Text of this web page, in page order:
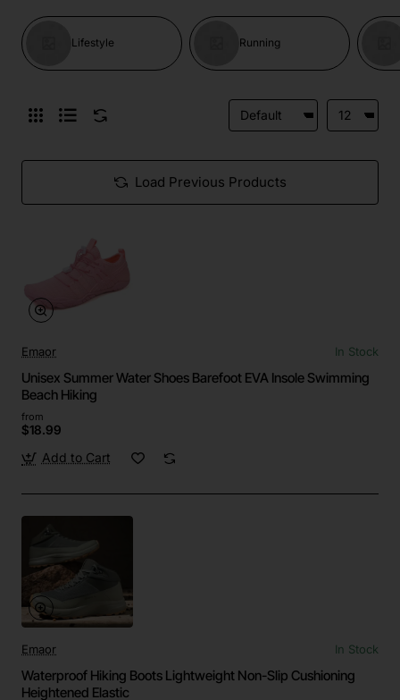
Lifestyle Running
Load Previous Products
Emaor In Stock
Unisex Summer Water Shoes Barefoot EVA Insole Swimming
Beach Hiking
from
$18.99
Add to Cart
Emaor In Stock
Waterproof Hiking Boots Lightweight Non-Slip Cushioning
Heightened Elastic